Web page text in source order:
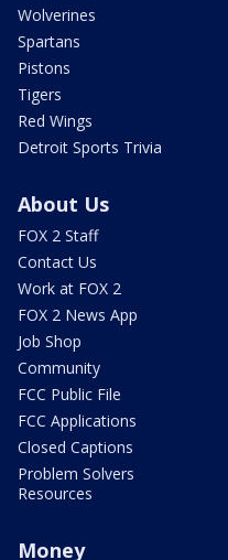
Wolverines
Spartans
Pistons
Tigers
Red Wings
Detroit Sports Trivia
About Us
FOX 2 Staff
Contact Us
Work at FOX 2
FOX 2 News App
Job Shop
Community
FCC Public File
FCC Applications
Closed Captions
Problem Solvers
Resources
Money